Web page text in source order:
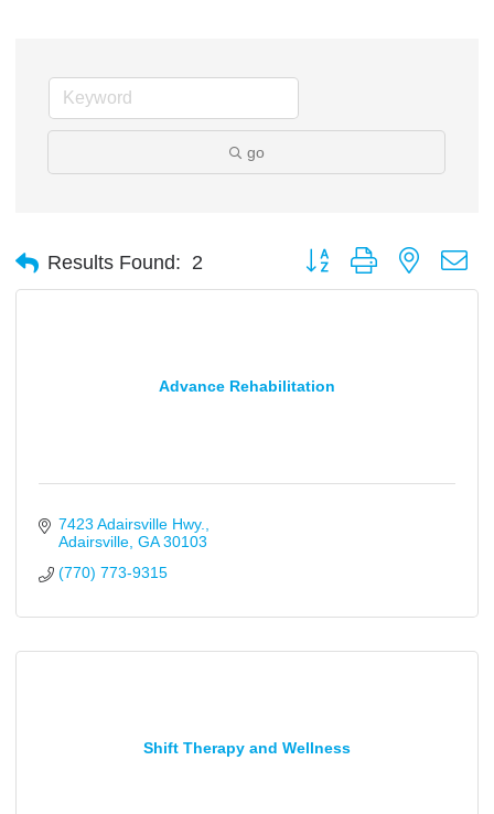
go
Results Found: 2 Button group with nested
Advance Rehabilitation
7423 Adairsville Hwy.
Adairsville GA 30103
(770) 773-9315
Shift Therapy and Wellness